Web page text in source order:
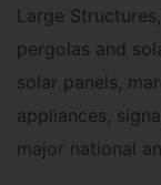
Large
pergolas and
solar panels,
appliances,
major national